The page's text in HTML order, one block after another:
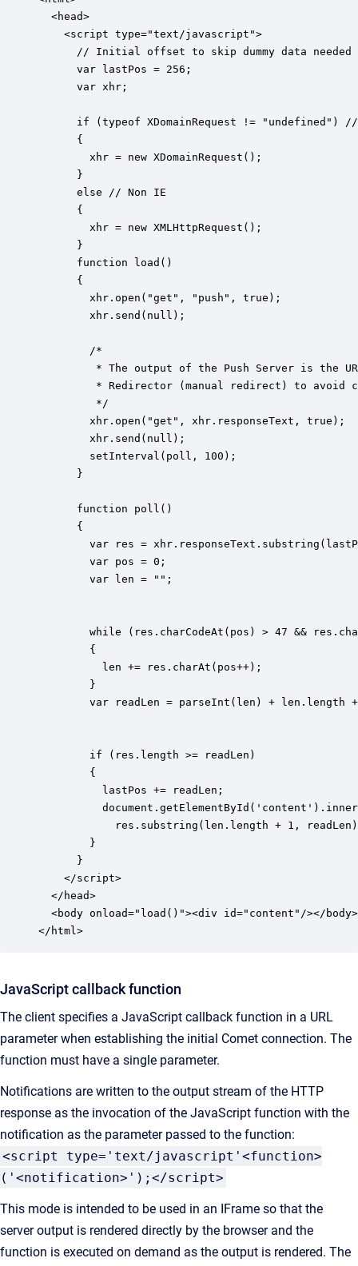
  <head>
    <script type="text/javascript">
// Initial offset to skip dummy data needed
      var lastPos = 256;
      var xhr;
if (typeof XDomainRequest != "undefined")
      {
        xhr = new XDomainRequest();
      }
      else // Non IE
      {
        xhr = new XMLHttpRequest();
      }
      function load()
      {
        xhr.open("get", "push", true);
        xhr.send(null);
        /*
* The output of the Push Server is the
* Redirector (manual redirect) to avoid
         */
        xhr.open("get", xhr.responseText, true);
        xhr.send(null);
        setInterval(poll, 100);
      }
      function poll()
      {
var res =
        var pos = 0;
        var len = "";
while (res.charCodeAt(pos) > 47 &&
        {
          len += res.charAt(pos++);
        }
var readLen = parseInt(len) + len.length
        if (res.length >= readLen)
        {
          lastPos += readLen;
res.substring(len.length + 1,
        }
      }
    </script>
  </head>
  <body onload="load()"><div id="content"/></body>
</html>
JavaScript callback function
The client specifies a JavaScript callback function in a URL
parameter when establishing the initial Comet connection. The
function must have a single parameter.
Notifications are written to the output stream of the HTTP
response as the invocation of the JavaScript function with the
notification as the parameter passed to the function:
<script type='text/javascript'<function>
('<notification>');</script>
This mode is intended to be used in an IFrame so that the
server output is rendered directly by the browser and the
function is executed on demand as the output is rendered. The